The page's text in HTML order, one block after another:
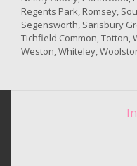
Regents Park, Romsey,
Segensworth, Sarisbury
Tichfield Common, Totton,
Weston, Whiteley,